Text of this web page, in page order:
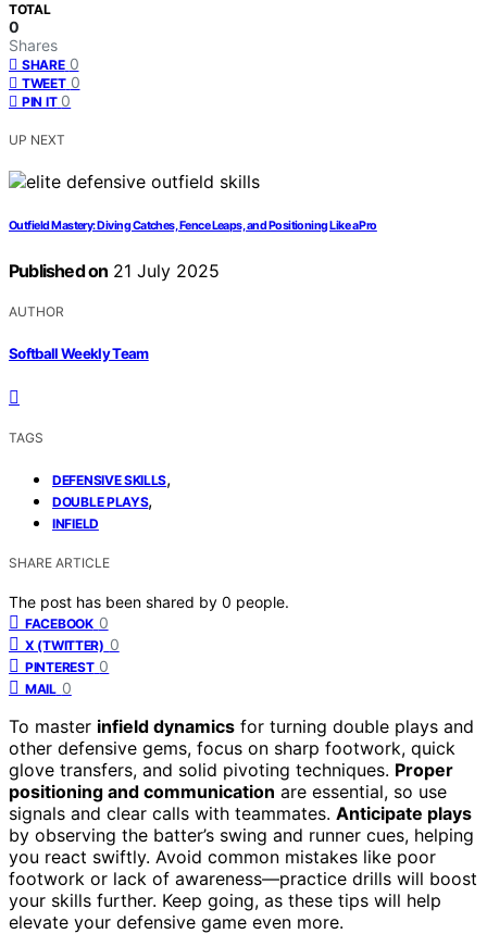
TOTAL
0
Shares
SHARE 0
TWEET 0
PIN IT 0
UP NEXT
Outfield Mastery: Diving Catches, Fence Leaps, and Positioning Like a Pro
Published on 21 July 2025
AUTHOR
Softball Weekly Team
TAGS
DEFENSIVE SKILLS,
DOUBLE PLAYS,
INFIELD
SHARE ARTICLE
The post has been shared by 0 people.
FACEBOOK 0
X (TWITTER) 0
PINTEREST 0
MAIL 0
To master infield dynamics for turning double plays and
other defensive gems, focus on sharp footwork, quick
glove transfers, and solid pivoting techniques. Proper
positioning and communication are essential, so use
signals and clear calls with teammates. Anticipate plays
by observing the batter’s swing and runner cues, helping
you react swiftly. Avoid common mistakes like poor
footwork or lack of awareness—practice drills will boost
your skills further. Keep going, as these tips will help
elevate your defensive game even more.